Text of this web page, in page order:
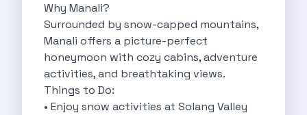
Go For A Monsoon Weekend Getaway
Zymo Cars And Zoom Car Driving
How To Protect Your Id Proofs
Temple Trails Of Coimbatore A Spiritual
How To Enjoy A Fun Filled
Honda City The Ultimate Sedan For
Getaways From Clich Getaways Around Pune
Why Manali?
Surrounded by snow-capped mountains,
Manali offers a picture-perfect
honeymoon with cozy cabins, adventure
activities, and breathtaking views.
Things to Do:
• Enjoy snow activities at Solang Valley